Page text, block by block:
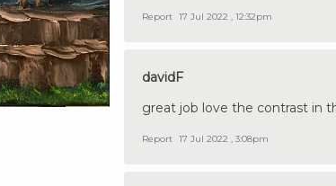
Report 17 Jul 2022 , 12:32pm
davidF
great job love the contrast in
Report 17 Jul 2022 , 3:08pm